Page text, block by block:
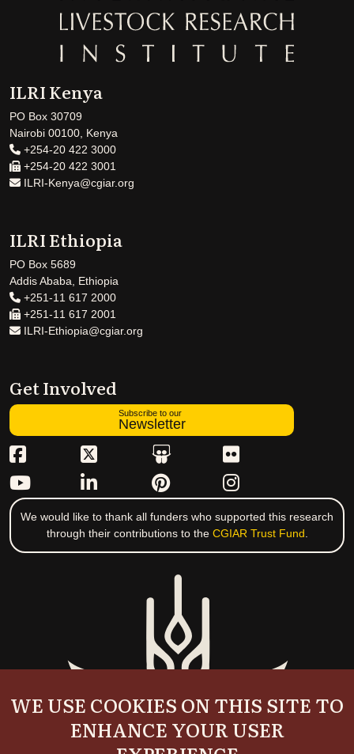
ILRI Kenya
PO Box 30709
Nairobi 00100, Kenya
+254-20 422 3000
+254-20 422 3001
ILRI-Kenya@cgiar.org
ILRI Ethiopia
PO Box 5689
Addis Ababa, Ethiopia
+251-11 617 2000
+251-11 617 2001
ILRI-Ethiopia@cgiar.org
Get Involved
Subscribe to our
Newsletter
We would like to thank all funders who supported this research
through their contributions to the CGIAR Trust Fund.
WE USE COOKIES ON THIS SITE TO
ENHANCE YOUR USER